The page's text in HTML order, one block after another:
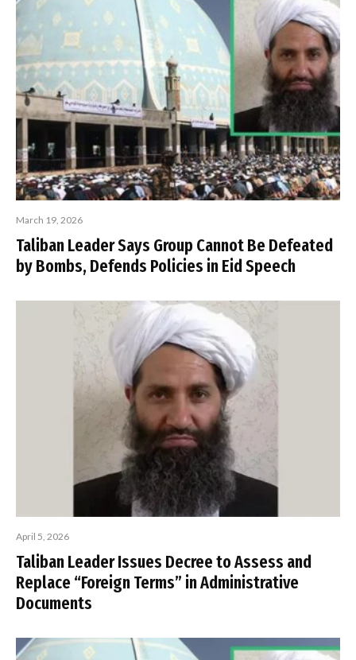
March 19, 2026
Taliban Leader Says Group Cannot Be Defeated
by Bombs, Defends Policies in Eid Speech
April 5, 2026
Taliban Leader Issues Decree to Assess and
Replace “Foreign Terms” in Administrative
Documents